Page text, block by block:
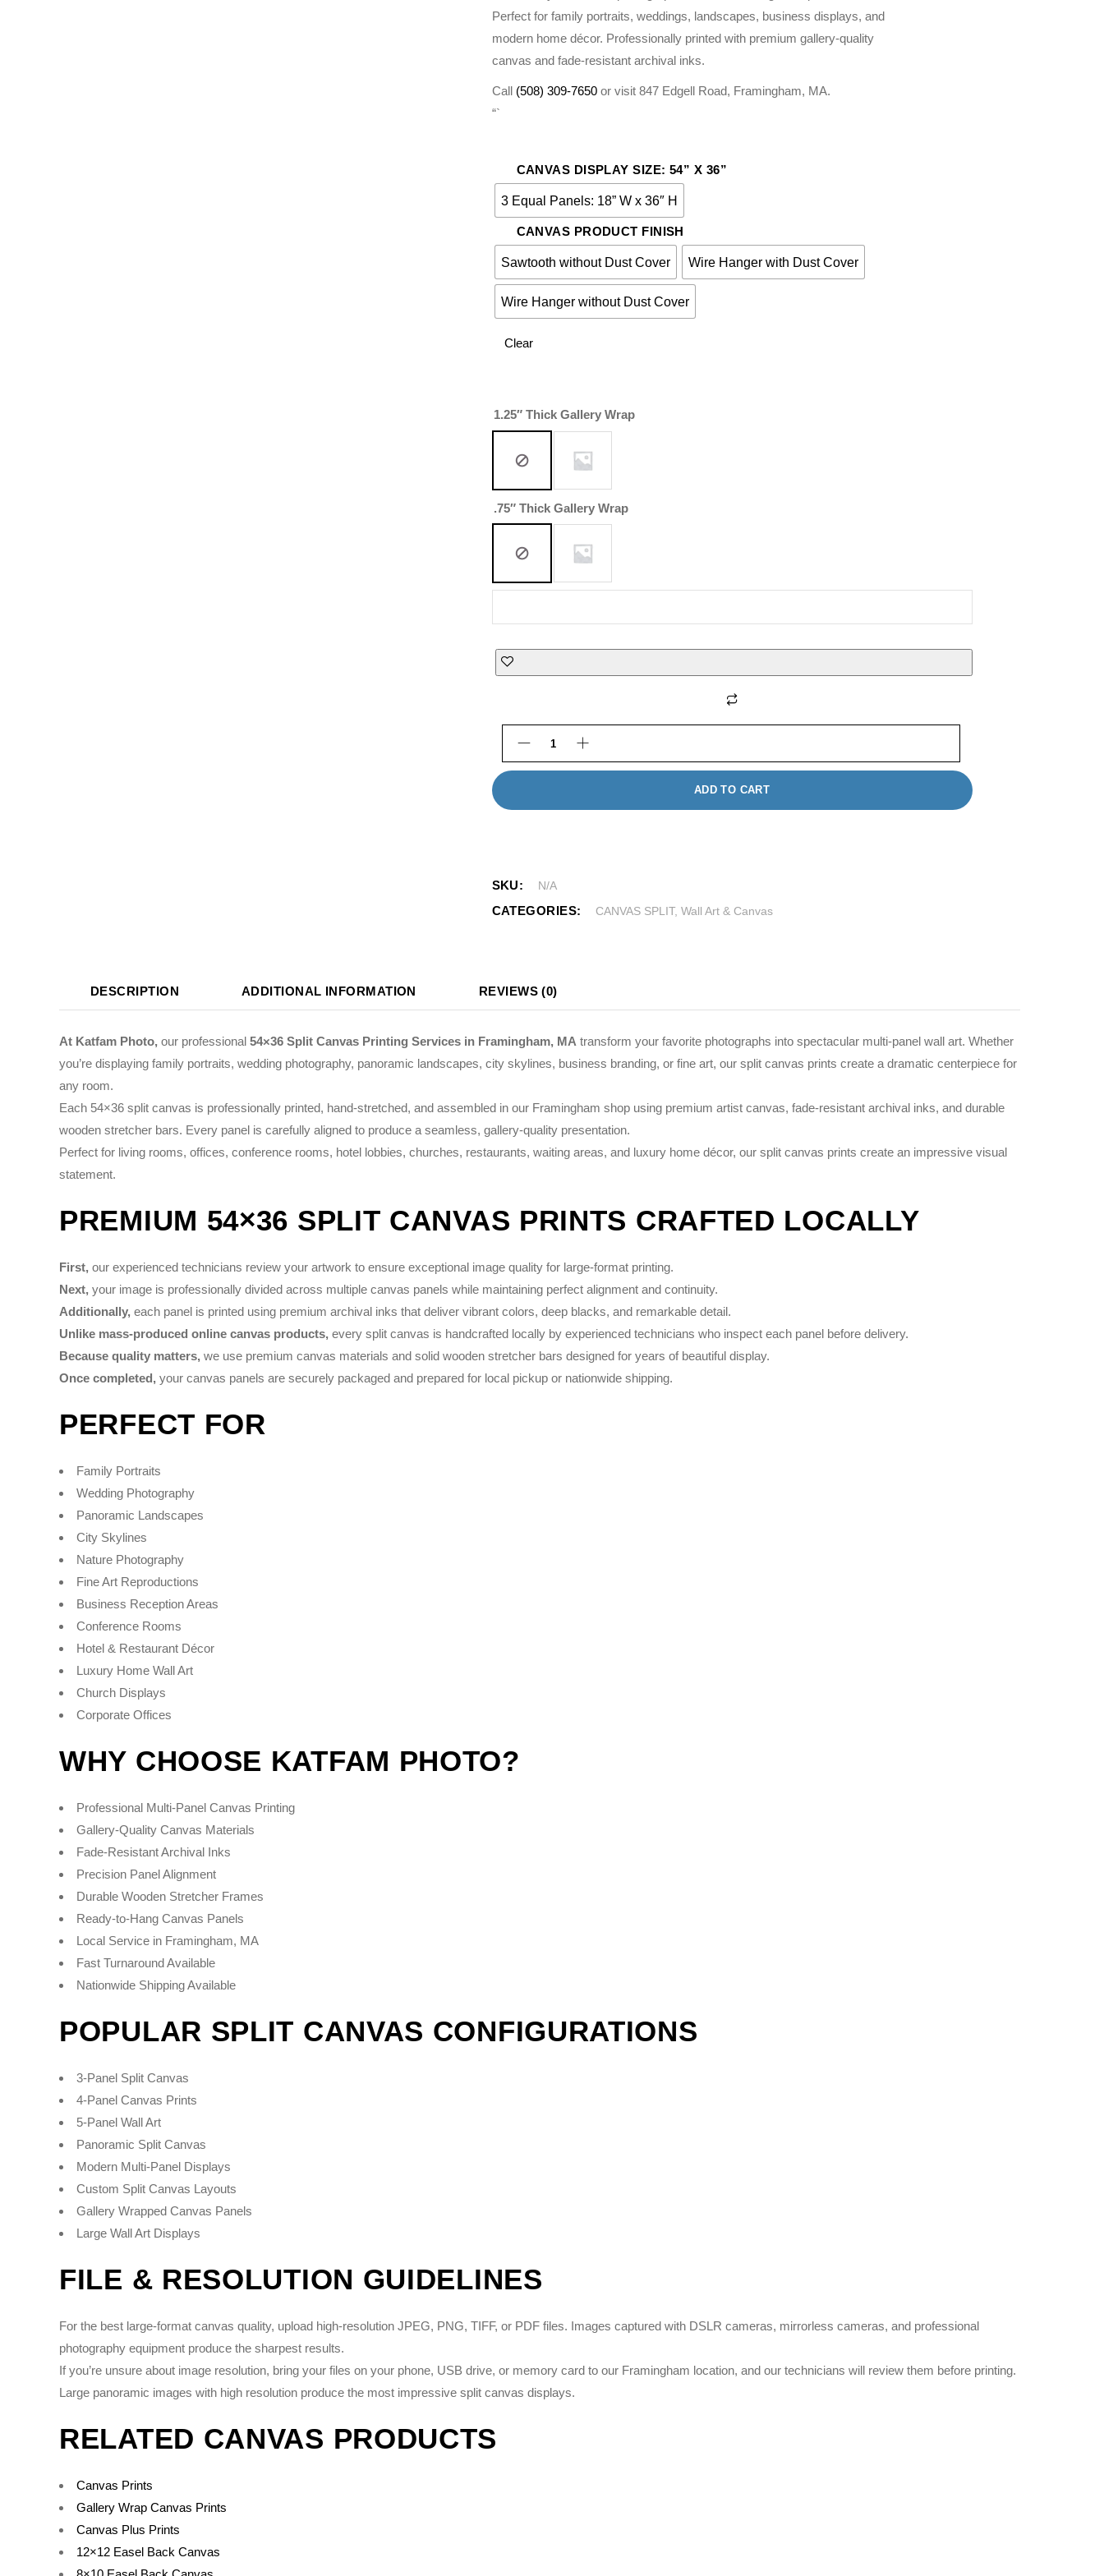
Perfect for family portraits, weddings, landscapes, business displays, and
modern home décor. Professionally printed with premium gallery-quality
canvas and fade-resistant archival inks.
Call (508) 309-7650or visit 847 Edgell Road, Framingham, MA.
“`
CANVAS DISPLAY SIZE: 54” X 36”
3 Equal Panels: 18” W x 36″ H
CANVAS PRODUCT FINISH
Sawtooth without Dust Cover Wire Hanger with Dust Cover
Wire Hanger without Dust Cover
Clear
1.25″ Thick Gallery Wrap
.75″ Thick Gallery Wrap
3 Panel Split Canvas quantity
ADD TO CART
SKU: N/A
CATEGORIES: CANVAS SPLIT,Wall Art & Canvas
DESCRIPTION ADDITIONAL INFORMATION REVIEWS (0)
At Katfam Photo, our professional 54×36 Split Canvas Printing Services in Framingham, MA transform your favorite photographs into spectacular multi-panel wall art. Whether
you’re displaying family portraits, wedding photography, panoramic landscapes, city skylines, business branding, or fine art, our split canvas prints create a dramatic centerpiece for
any room.
Each 54×36 split canvas is professionally printed, hand-stretched, and assembled in our Framingham shop using premium artist canvas, fade-resistant archival inks, and durable
wooden stretcher bars. Every panel is carefully aligned to produce a seamless, gallery-quality presentation.
Perfect for living rooms, offices, conference rooms, hotel lobbies, churches, restaurants, waiting areas, and luxury home décor, our split canvas prints create an impressive visual
statement.
PREMIUM 54×36 SPLIT CANVAS PRINTS CRAFTED LOCALLY
First, our experienced technicians review your artwork to ensure exceptional image quality for large-format printing.
Next, your image is professionally divided across multiple canvas panels while maintaining perfect alignment and continuity.
Additionally, each panel is printed using premium archival inks that deliver vibrant colors, deep blacks, and remarkable detail.
Unlike mass-produced online canvas products, every split canvas is handcrafted locally by experienced technicians who inspect each panel before delivery.
Because quality matters, we use premium canvas materials and solid wooden stretcher bars designed for years of beautiful display.
Once completed, your canvas panels are securely packaged and prepared for local pickup or nationwide shipping.
PERFECT FOR
Family Portraits
Wedding Photography
Panoramic Landscapes
City Skylines
Nature Photography
Fine Art Reproductions
Business Reception Areas
Conference Rooms
Hotel & Restaurant Décor
Luxury Home Wall Art
Church Displays
Corporate Offices
WHY CHOOSE KATFAM PHOTO?
Professional Multi-Panel Canvas Printing
Gallery-Quality Canvas Materials
Fade-Resistant Archival Inks
Precision Panel Alignment
Durable Wooden Stretcher Frames
Ready-to-Hang Canvas Panels
Local Service in Framingham, MA
Fast Turnaround Available
Nationwide Shipping Available
POPULAR SPLIT CANVAS CONFIGURATIONS
3-Panel Split Canvas
4-Panel Canvas Prints
5-Panel Wall Art
Panoramic Split Canvas
Modern Multi-Panel Displays
Custom Split Canvas Layouts
Gallery Wrapped Canvas Panels
Large Wall Art Displays
FILE & RESOLUTION GUIDELINES
For the best large-format canvas quality, upload high-resolution JPEG, PNG, TIFF, or PDF files. Images captured with DSLR cameras, mirrorless cameras, and professional
photography equipment produce the sharpest results.
If you’re unsure about image resolution, bring your files on your phone, USB drive, or memory card to our Framingham location, and our technicians will review them before printing.
Large panoramic images with high resolution produce the most impressive split canvas displays.
RELATED CANVAS PRODUCTS
Canvas Prints
Gallery Wrap Canvas Prints
Canvas Plus Prints
12×12 Easel Back Canvas